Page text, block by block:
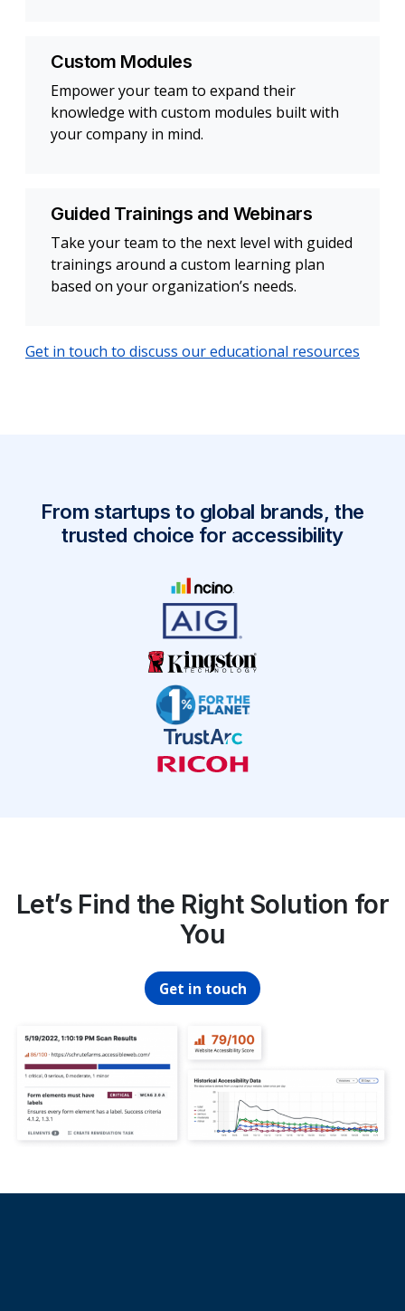
Custom Modules
Empower your team to expand their
knowledge with custom modules built with
your company in mind.
Guided Trainings and Webinars
Take your team to the next level with guided
trainings around a custom learning plan
based on your organization’s needs.
Get in touch to discuss our educational resources
From startups to global brands, the
trusted choice for accessibility
Let’s Find the Right Solution for
You
Get in touch